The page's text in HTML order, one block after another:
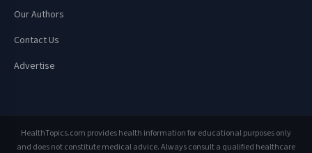
Our Authors
Contact Us
Advertise
HealthTopics.com provides health information for educational purposes only
and does not constitute medical advice. Always consult a qualified healthcare